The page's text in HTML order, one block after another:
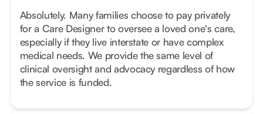
Absolutely. Many families choose to pay privately
for a Care Designer to oversee a loved one's care,
especially if they live interstate or have complex
medical needs. We provide the same level of
clinical oversight and advocacy regardless of how
the service is funded.